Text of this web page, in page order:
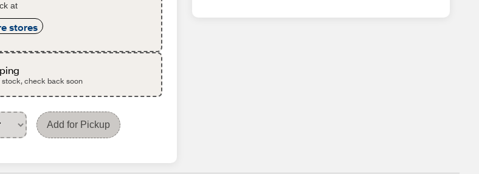
at
stores
stock, check back soon
Add for Pickup